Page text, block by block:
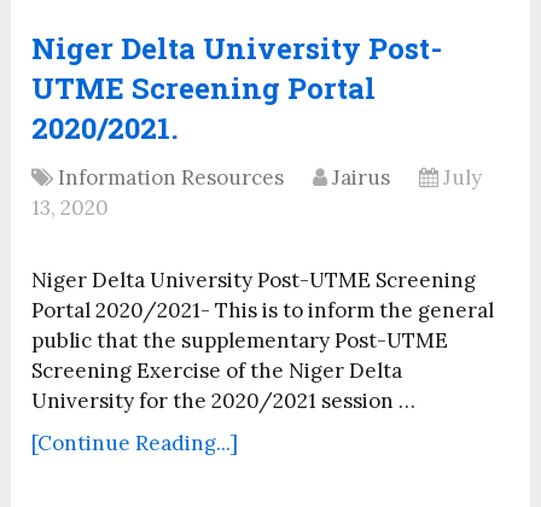
Niger Delta University Post-
UTME Screening Portal
2020/2021.
Information Resources Jairus
July
13, 2020
Niger Delta University Post-UTME Screening
Portal 2020/2021- This is to inform the general
public that the supplementary Post-UTME
Screening Exercise of the Niger Delta
University for the 2020/2021 session …
[Continue Reading...]